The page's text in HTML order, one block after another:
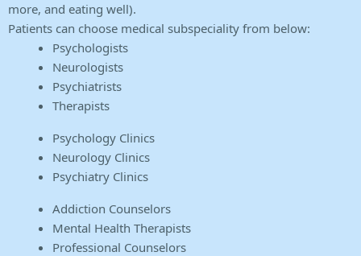
more, and eating well).
Patients can choose medical subspeciality from below:
Psychologists
Neurologists
Psychiatrists
Therapists
Psychology Clinics
Neurology Clinics
Psychiatry Clinics
Addiction Counselors
Mental Health Therapists
Professional Counselors